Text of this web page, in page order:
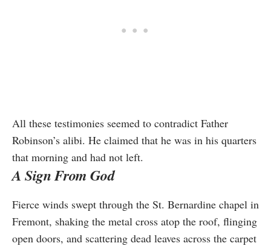
All these testimonies seemed to contradict Father
Robinson’s alibi. He claimed that he was in his quarters
that morning and had not left.
A Sign From God
Fierce winds swept through the St. Bernardine chapel in
Fremont, shaking the metal cross atop the roof, flinging
open doors, and scattering dead leaves across the carpet